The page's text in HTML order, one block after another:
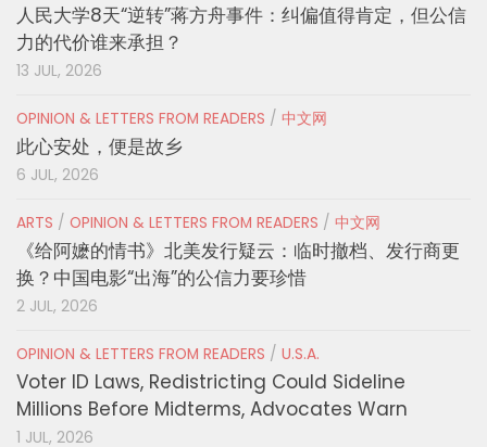
人民大学8天“逆转”蒋方舟事件：纠偏值得肯定，但公信
力的代价谁来承担？
13 JUL, 2026
OPINION & LETTERS FROM READERS / 中文网
此心安处，便是故乡
6 JUL, 2026
ARTS / OPINION & LETTERS FROM READERS / 中文网
《给阿嬷的情书》北美发行疑云：临时撤档、发行商更
换？中国电影“出海”的公信力要珍惜
2 JUL, 2026
OPINION & LETTERS FROM READERS / U.S.A.
Voter ID Laws, Redistricting Could Sideline
Millions Before Midterms, Advocates Warn
1 JUL, 2026